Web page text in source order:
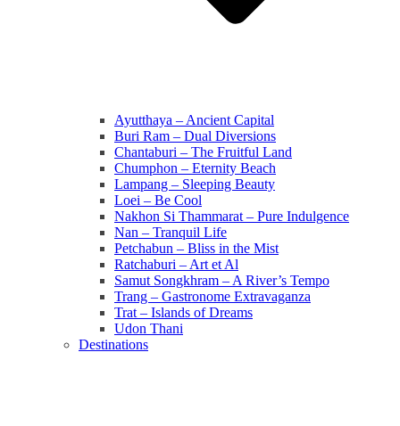
Ayutthaya – Ancient Capital
Buri Ram – Dual Diversions
Chantaburi – The Fruitful Land
Chumphon – Eternity Beach
Lampang – Sleeping Beauty
Loei – Be Cool
Nakhon Si Thammarat – Pure Indulgence
Nan – Tranquil Life
Petchabun – Bliss in the Mist
Ratchaburi – Art et Al
Samut Songkhram – A River’s Tempo
Trang – Gastronome Extravaganza
Trat – Islands of Dreams
Udon Thani
Destinations